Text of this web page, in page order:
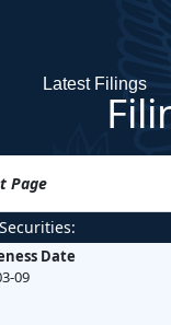
Latest Filings
Page
Date
09